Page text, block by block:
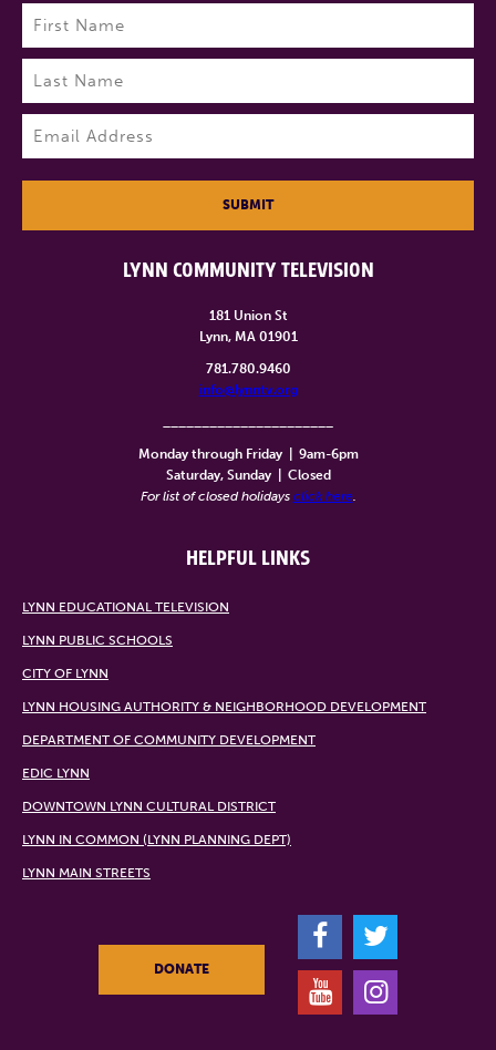
LYNN COMMUNITY TELEVISION
181 Union St
Lynn, MA 01901
781.780.9460
info@lynntv.org
Monday through Friday
9am-6pm
Saturday, Sunday
Closed
For list of closed holidays click here.
HELPFUL LINKS
LYNN EDUCATIONAL TELEVISION
LYNN PUBLIC SCHOOLS
CITY OF LYNN
LYNN HOUSING AUTHORITY & NEIGHBORHOOD DEVELOPMENT
DEPARTMENT OF COMMUNITY DEVELOPMENT
EDIC LYNN
DOWNTOWN LYNN CULTURAL DISTRICT
LYNN IN COMMON (LYNN PLANNING DEPT)
LYNN MAIN STREETS
Name (Required)
First
Last
SUBMIT
DONATE
F
T
Y
I